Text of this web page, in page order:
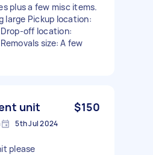
plus a few misc items.
large Pickup location:
Drop-off location:
size: A few
unit $150
5th Jul 2024
please